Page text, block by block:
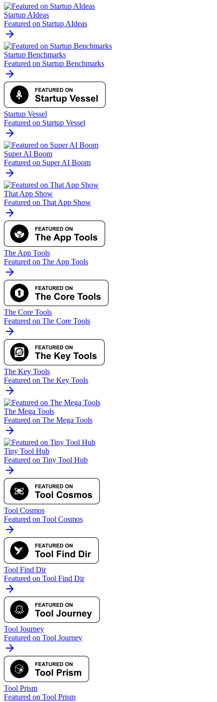
Startup AIdeas
Featured on Startup AIdeas
Startup Benchmarks
Featured on Startup Benchmarks
Startup Vessel
Featured on Startup Vessel
Super AI Boom
Featured on Super AI Boom
That App Show
Featured on That App Show
The App Tools
Featured on The App Tools
The Core Tools
Featured on The Core Tools
The Key Tools
Featured on The Key Tools
The Mega Tools
Featured on The Mega Tools
Tiny Tool Hub
Featured on Tiny Tool Hub
Tool Cosmos
Featured on Tool Cosmos
Tool Find Dir
Featured on Tool Find Dir
Tool Journey
Featured on Tool Journey
Tool Prism
Featured on Tool Prism